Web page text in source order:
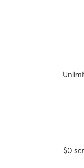
$0